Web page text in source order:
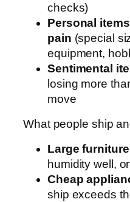
checks)
Personal
pain (special
equipment,
Sentimental
losing more
move
What people ship
Large furniture
humidity well,
Cheap
ship exceeds